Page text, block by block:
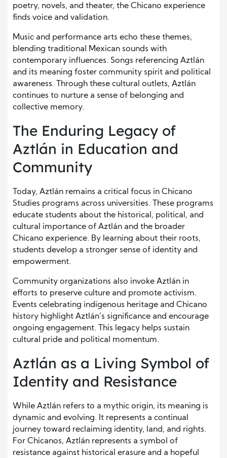
poetry, novels, and theater, the Chicano experience
finds voice and validation.
Music and performance arts echo these themes,
blending traditional Mexican sounds with
contemporary influences. Songs referencing Aztlán
and its meaning foster community spirit and political
awareness. Through these cultural outlets, Aztlán
continues to nurture a sense of belonging and
collective memory.
The Enduring Legacy of
Aztlán in Education and
Community
Today, Aztlán remains a critical focus in Chicano
Studies programs across universities. These programs
educate students about the historical, political, and
cultural importance of Aztlán and the broader
Chicano experience. By learning about their roots,
students develop a stronger sense of identity and
empowerment.
Community organizations also invoke Aztlán in
efforts to preserve culture and promote activism.
Events celebrating indigenous heritage and Chicano
history highlight Aztlán’s significance and encourage
ongoing engagement. This legacy helps sustain
cultural pride and political momentum.
Aztlán as a Living Symbol of
Identity and Resistance
While Aztlán refers to a mythic origin, its meaning is
dynamic and evolving. It represents a continual
journey toward reclaiming identity, land, and rights.
For Chicanos, Aztlán represents a symbol of
resistance against historical erasure and a hopeful